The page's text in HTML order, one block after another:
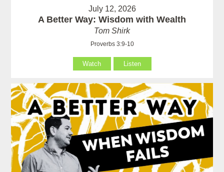
July 12, 2026
A Better Way: Wisdom with Wealth
Tom Shirk
Proverbs 3:9-10
Watch Listen